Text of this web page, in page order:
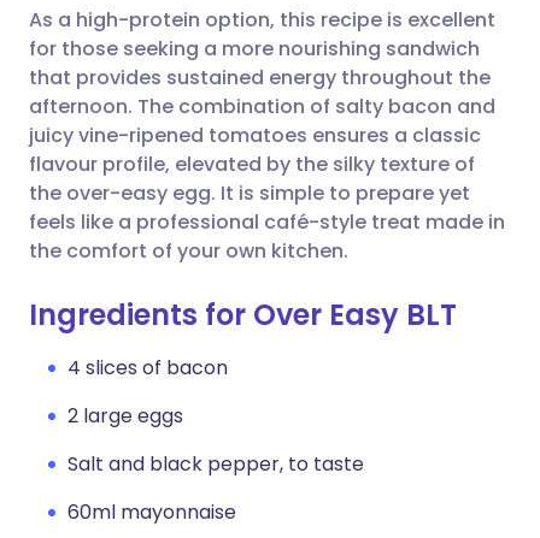
Share via WhatsApp
Copy link
🇸🇦 عربي 🇸🇪 Svenska
As a high-protein option, this recipe is excellent
for those seeking a more nourishing sandwich
that provides sustained energy throughout the
afternoon. The combination of salty bacon and
juicy vine-ripened tomatoes ensures a classic
flavour profile, elevated by the silky texture of
the over-easy egg. It is simple to prepare yet
feels like a professional café-style treat made in
the comfort of your own kitchen.
Ingredients for Over Easy BLT
4 slices of bacon
2 large eggs
Salt and black pepper, to taste
60ml mayonnaise